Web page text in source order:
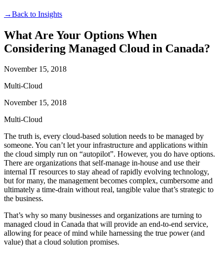
→Back to Insights
What Are Your Options When
Considering Managed Cloud in Canada?
November 15, 2018
Multi-Cloud
November 15, 2018
Multi-Cloud
The truth is, every cloud-based solution needs to be managed by
someone. You can’t let your infrastructure and applications within
the cloud simply run on “autopilot”. However, you do have options.
There are organizations that self-manage in-house and use their
internal IT resources to stay ahead of rapidly evolving technology,
but for many, the management becomes complex, cumbersome and
ultimately a time-drain without real, tangible value that’s strategic to
the business.
That’s why so many businesses and organizations are turning to
managed cloud in Canada that will provide an end-to-end service,
allowing for peace of mind while harnessing the true power (and
value) that a cloud solution promises.